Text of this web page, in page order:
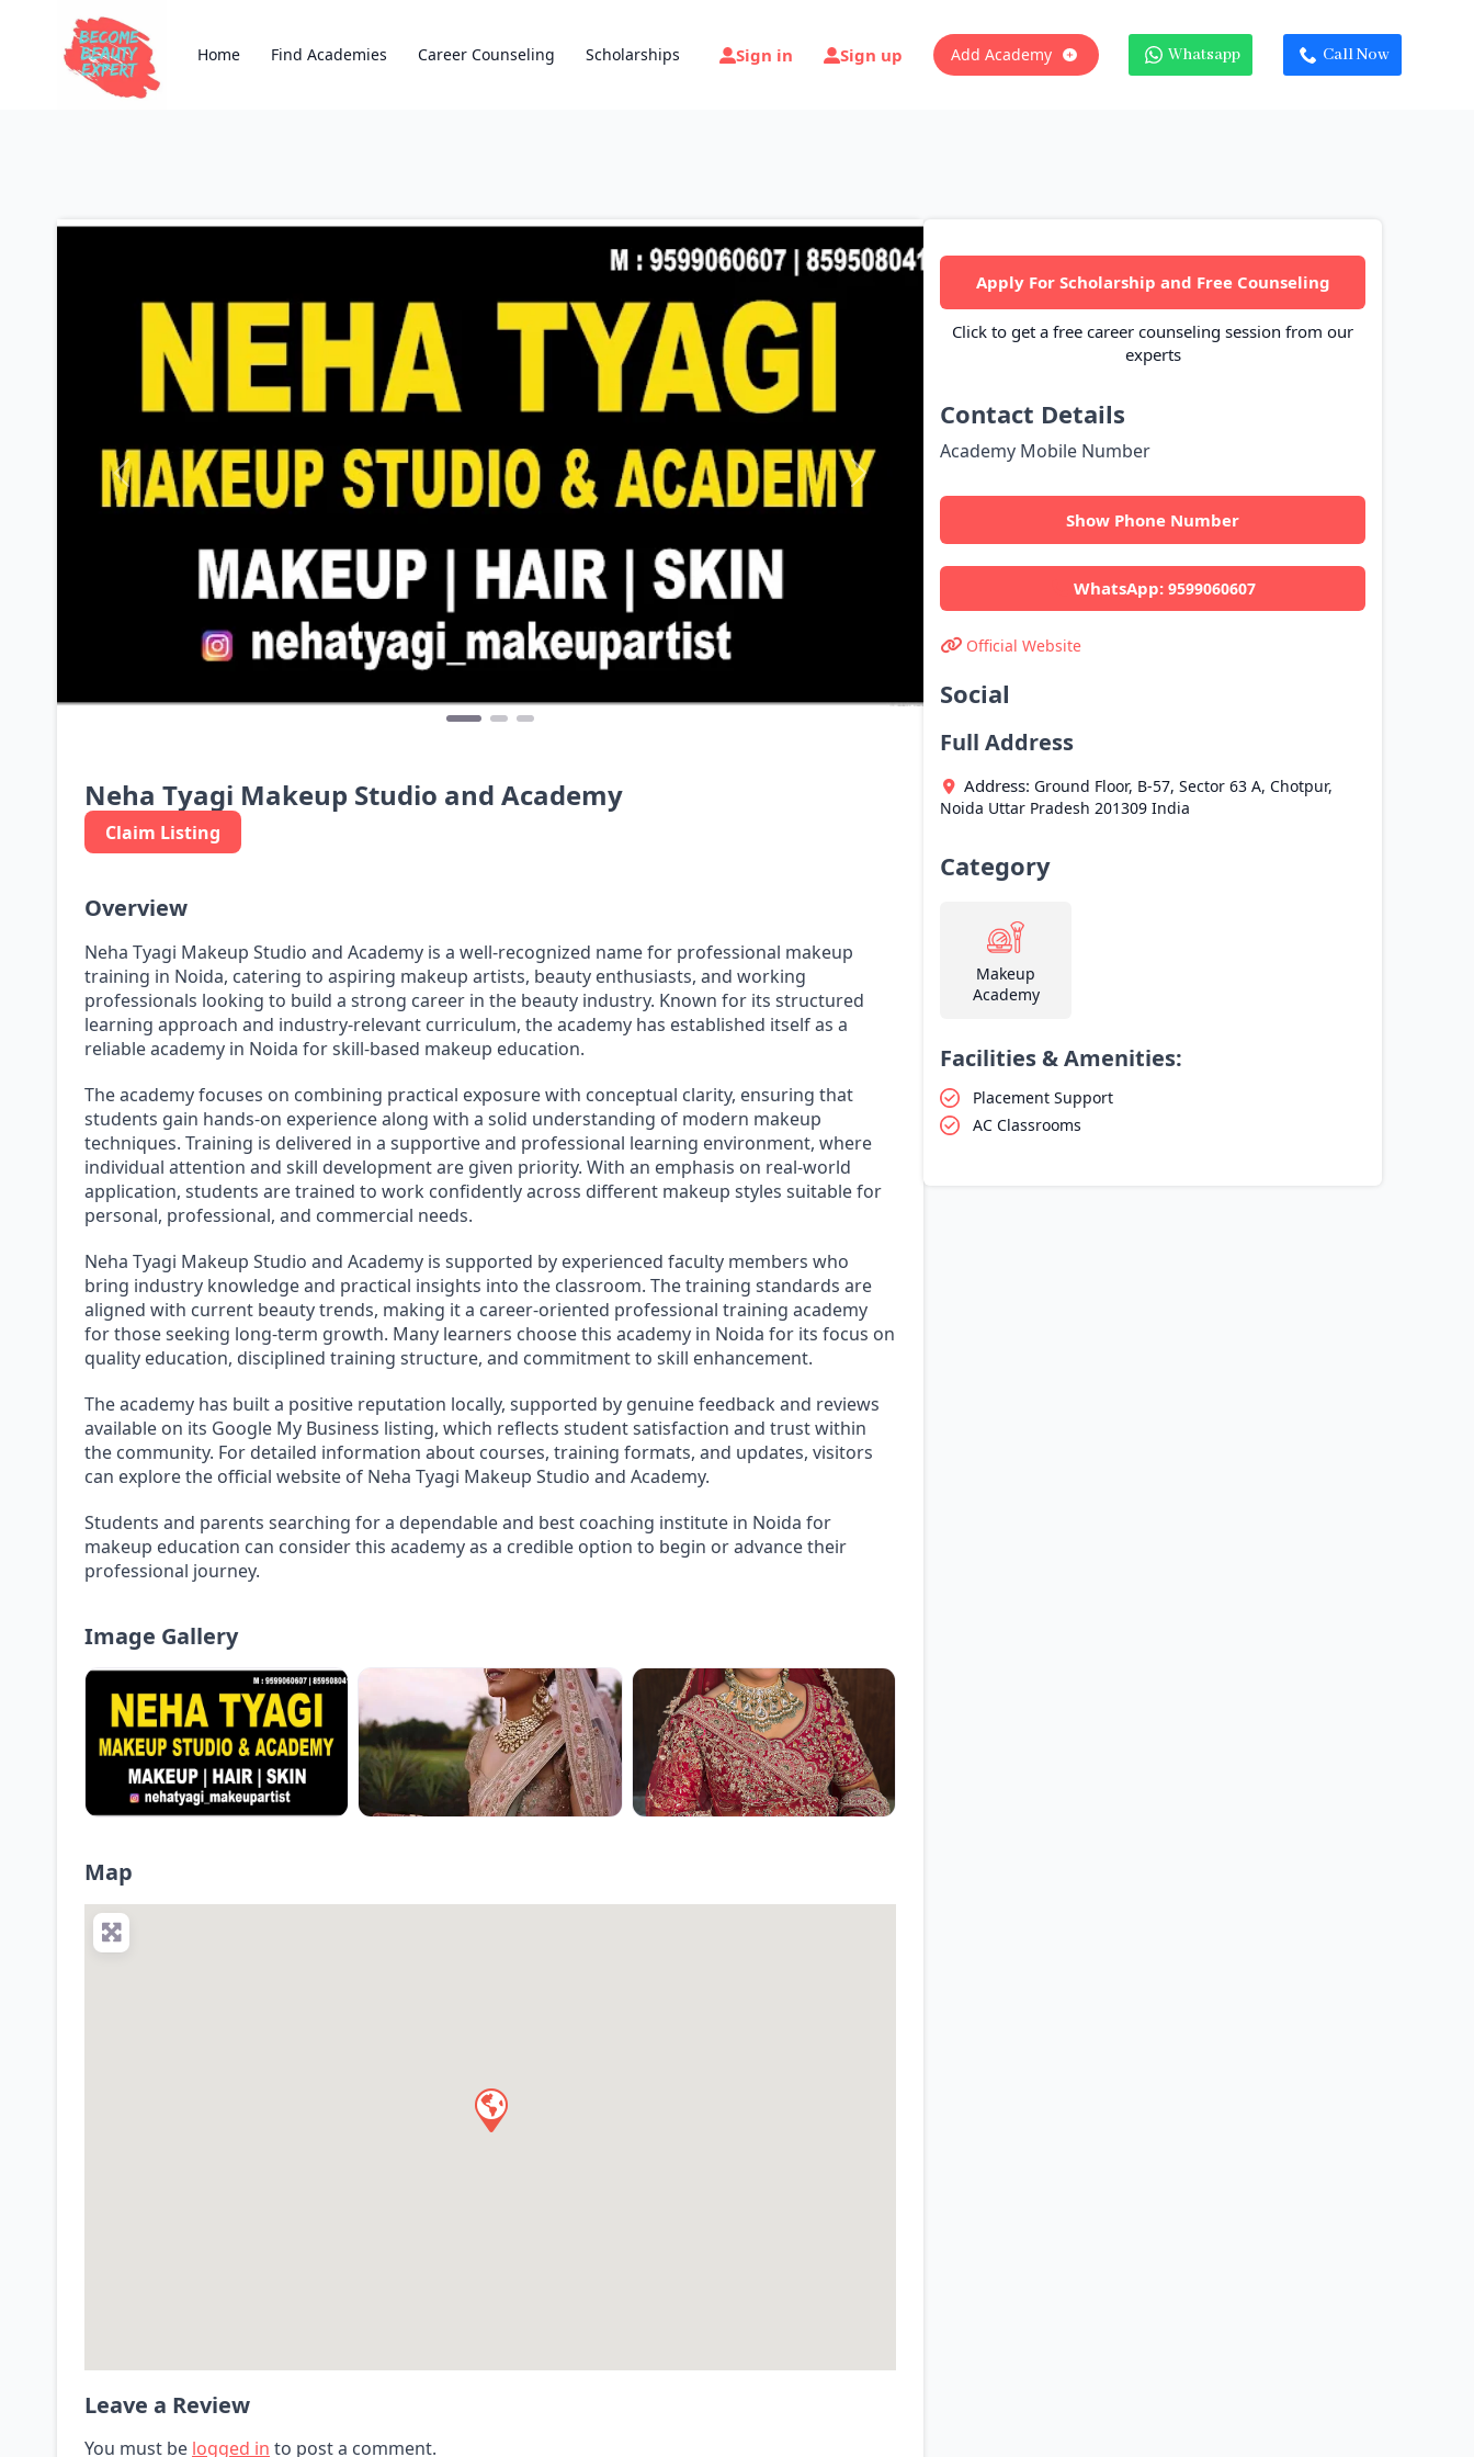
Home Find Academies Career Counseling Scholarships Sign in Sign up Add Academy Whatsapp Call Now
Previous Next
Neha Tyagi Makeup Studio and Academy
Claim Listing
Overview
Neha Tyagi Makeup Studio and Academy is a well-recognized name for professional makeup
training in Noida, catering to aspiring makeup artists, beauty enthusiasts, and working
professionals looking to build a strong career in the beauty industry. Known for its structured
learning approach and industry-relevant curriculum, the academy has established itself as a
reliable academy in Noida for skill-based makeup education.
The academy focuses on combining practical exposure with conceptual clarity, ensuring that
students gain hands-on experience along with a solid understanding of modern makeup
techniques. Training is delivered in a supportive and professional learning environment, where
individual attention and skill development are given priority. With an emphasis on real-world
application, students are trained to work confidently across different makeup styles suitable for
personal, professional, and commercial needs.
Neha Tyagi Makeup Studio and Academy is supported by experienced faculty members who
bring industry knowledge and practical insights into the classroom. The training standards are
aligned with current beauty trends, making it a career-oriented professional training academy
for those seeking long-term growth. Many learners choose this academy in Noida for its focus on
quality education, disciplined training structure, and commitment to skill enhancement.
The academy has built a positive reputation locally, supported by genuine feedback and reviews
available on its Google My Business listing, which reflects student satisfaction and trust within
the community. For detailed information about courses, training formats, and updates, visitors
can explore the official website of Neha Tyagi Makeup Studio and Academy.
Students and parents searching for a dependable and best coaching institute in Noida for
makeup education can consider this academy as a credible option to begin or advance their
professional journey.
Image Gallery
Map
Leave a Review
You must be logged in to post a comment.
Apply For Scholarship and Free Counseling
Click to get a free career counseling session from our
experts
Contact Details
Academy Mobile Number
Show Phone Number
WhatsApp:9599060607
Official Website
Social
Full Address
Address: Ground Floor, B-57, Sector 63 A, Chotpur,
Noida Uttar Pradesh 201309 India
Category
Makeup
Academy
Facilities & Amenities:
Placement Support
AC Classrooms